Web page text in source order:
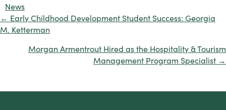
News
Posts
navigation
← Early Childhood Development Student Success: Georgia
M. Ketterman
Morgan Armentrout Hired as the Hospitality & Tourism
Management Program Specialist →